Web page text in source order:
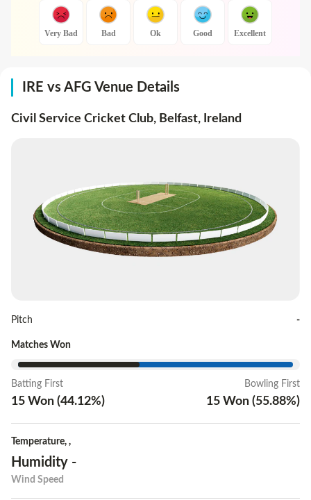
Very Bad Bad Ok Good Excellent
IRE vs AFG Venue Details
Civil Service Cricket Club, Belfast, Ireland
Pitch -
Matches Won
Batting First
15 Won (44.12%)
Bowling First
15 Won (55.88%)
Temperature, ,
Humidity -
Wind Speed